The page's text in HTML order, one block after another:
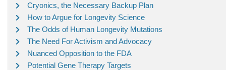
Cryonics, the Necessary Backup Plan
How to Argue for Longevity Science
The Odds of Human Longevity Mutations
The Need For Activism and Advocacy
Nuanced Opposition to the FDA
Potential Gene Therapy Targets